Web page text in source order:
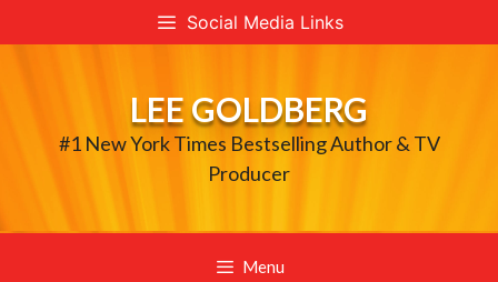
to
Social Media Links
LEE GOLDBERG
#1 New York Times Bestselling Author & TV
Producer
Menu